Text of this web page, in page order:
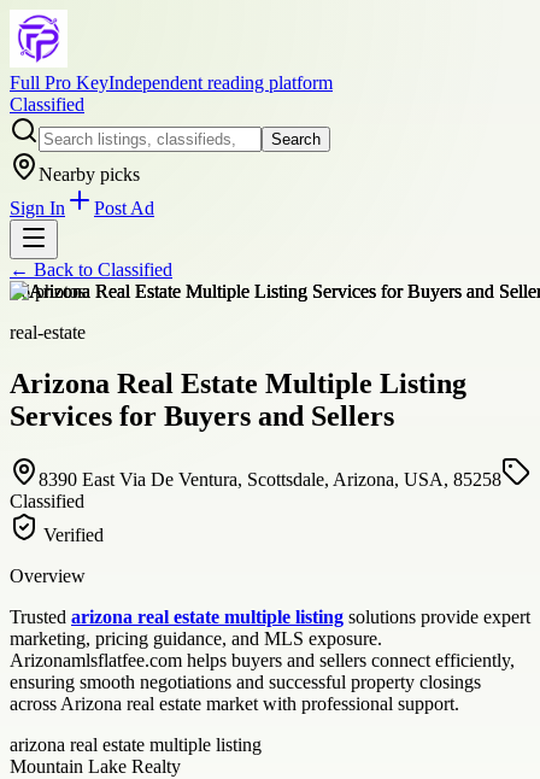
Full Pro KeyIndependent reading platform
Classified
Search
Nearby picks
Sign In
Post Ad
← Back to Classified
+6photos
real-estate
Arizona Real Estate Multiple Listing
Services for Buyers and Sellers
8390 East Via De Ventura, Scottsdale, Arizona, USA, 85258
Classified
Verified
Overview
Trusted arizona real estate multiple listing solutions provide expert
marketing, pricing guidance, and MLS exposure.
Arizonamlsflatfee.com helps buyers and sellers connect efficiently,
ensuring smooth negotiations and successful property closings
across Arizona real estate market with professional support.
arizona real estate multiple listing
Mountain Lake Realty